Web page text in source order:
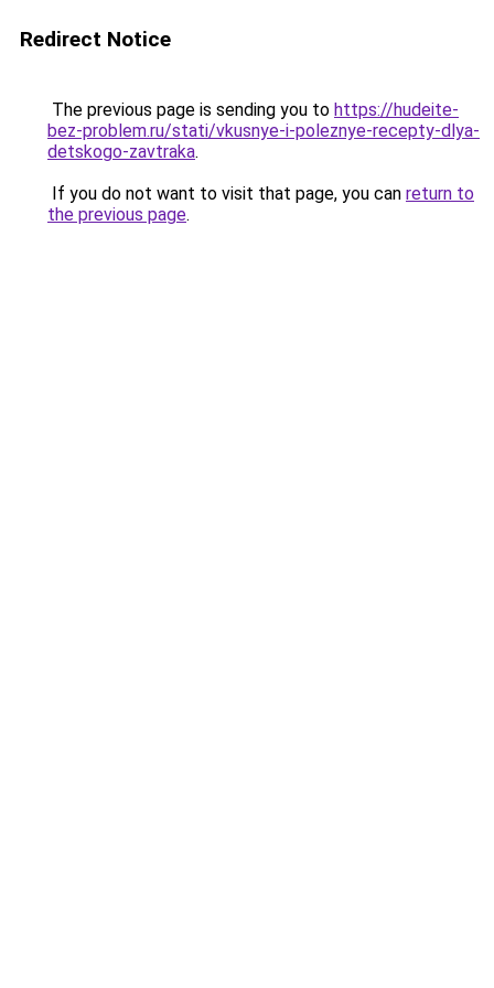
Redirect Notice
The previous page is sending you to https://hudeite-
bez-problem.ru/stati/vkusnye-i-poleznye-recepty-dlya-
detskogo-zavtraka.
If you do not want to visit that page, you can return to
the previous page.